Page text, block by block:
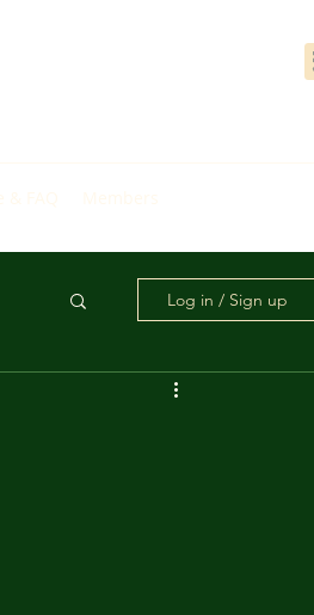
Log in / Sign up